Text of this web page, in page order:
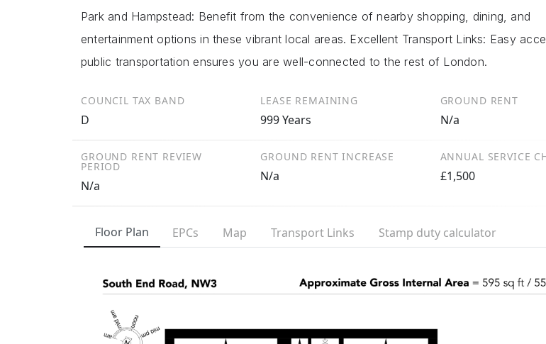
Park and Hampstead: Benefit from the convenience of nearby shopping, dining, and
entertainment options in these vibrant local areas. Excellent Transport Links: Easy
public transportation ensures you are well-connected to the rest of London.
COUNCIL TAX BAND
D
LEASE REMAINING
999 Years
GROUND RENT
N/a
GROUND RENT REVIEW
PERIOD
N/a
GROUND RENT INCREASE
N/a
ANNUAL SERVICE
£1,500
Floor Plan EPCs Map Transport Links Stamp duty calculator